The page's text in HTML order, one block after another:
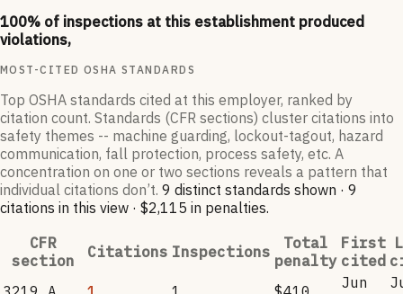
100% of inspections at this establishment produced
violations,
MOST-CITED OSHA STANDARDS
Top OSHA standards cited at this employer, ranked by
citation count. Standards (CFR sections) cluster citations into
safety themes -- machine guarding, lockout-tagout, hazard
communication, fall protection, process safety, etc. A
concentration on one or two sections reveals a pattern that
individual citations don’t. 9 distinct standards shown · 9
citations in this view · $2,115 in penalties.
CFR
section
Citations Inspections
Total
penalty
First
cited
Jun